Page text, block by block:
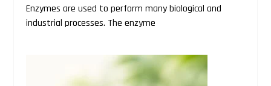
Enzymes are used to perform many biological and
industrial processes. The enzyme